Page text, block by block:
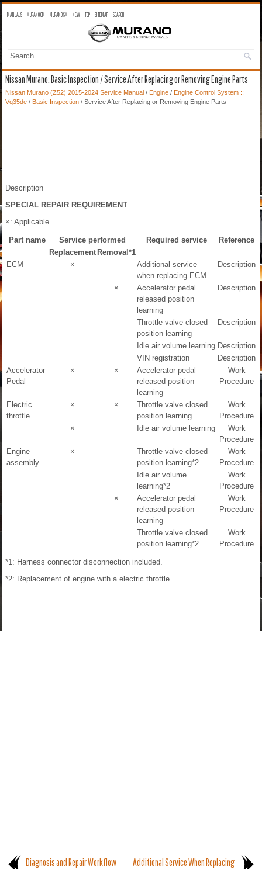
MANUALS MURANO OM MURANO SM NEW TOP SITEMAP SEARCH
Nissan Murano: Basic Inspection / Service After Replacing or Removing Engine Parts
Nissan Murano (Z52) 2015-2024 Service Manual / Engine / Engine Control System ::
Vq35de / Basic Inspection / Service After Replacing or Removing Engine Parts
Description
SPECIAL REPAIR REQUIREMENT
×: Applicable
Part name Service performed Required service
Reference
Replacement Removal *1
ECM
×
Additional service
when replacing ECM
Description
×
Accelerator pedal
released position
learning
Description
Throttle valve closed
position learning
Description
Idle air volume learning Description
VIN registration
Description
Accelerator
Pedal
× ×
Accelerator pedal
released position
learning
Work
Procedure
Electric
throttle
× ×
Throttle valve closed
position learning
Work
Procedure
×
Idle air volume learning
Work
Procedure
Engine
assembly
×
Throttle valve closed
position learning*2
Work
Procedure
Idle air volume
learning*2
Work
Procedure
×
Accelerator pedal
released position
learning
Work
Procedure
Throttle valve closed
position learning*2
Work
Procedure
*1: Harness connector disconnection included.
*2: Replacement of engine with a electric throttle.
Diagnosis and Repair Workflow
Additional Service When Replacing